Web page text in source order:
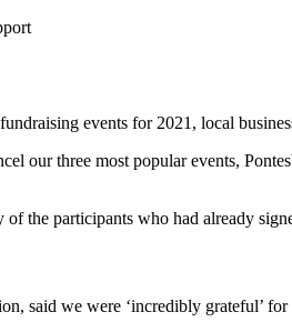
events for 2021, local
our three most popular events,
of the participants who had already
said we were ‘incredibly grateful’